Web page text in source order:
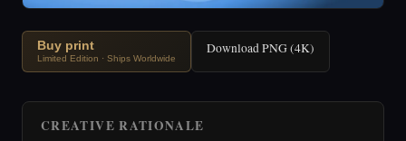
Buy print
Limited Edition · Ships Worldwide
Download PNG (4K)
CREATIVE RATIONALE